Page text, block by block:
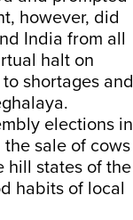
however, did
India from all
halt on
shortages and
elections in
sale of cows
hill states of the
habits of local